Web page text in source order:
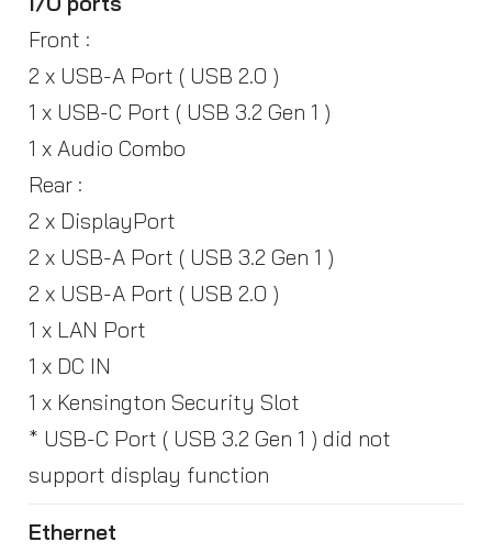
Front :
2 x USB-A Port ( USB 2.0 )
1 x USB-C Port ( USB 3.2 Gen 1 )
1 x Audio Combo
Rear :
2 x DisplayPort
2 x USB-A Port ( USB 3.2 Gen 1 )
2 x USB-A Port ( USB 2.0 )
1 x LAN Port
1 x DC IN
1 x Kensington Security Slot
* USB-C Port ( USB 3.2 Gen 1 ) did not
support display function
Ethernet